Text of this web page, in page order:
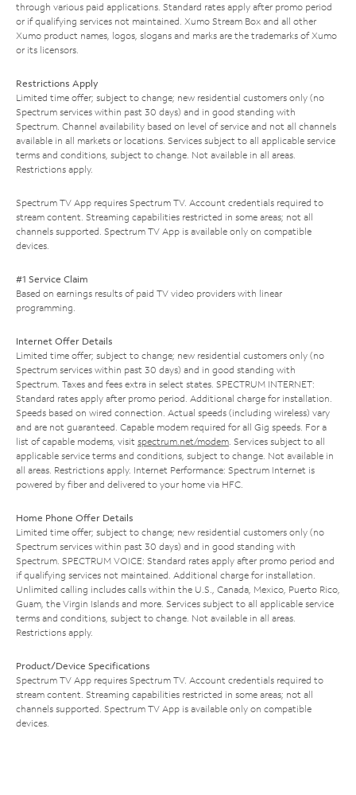
through various paid applications. Standard rates apply after promo period
or if qualifying services not maintained. Xumo Stream Box and all other
Xumo product names, logos, slogans and marks are the trademarks of Xumo
or its licensors.
Restrictions Apply
Limited time offer; subject to change; new residential customers only (no
Spectrum services within past 30 days) and in good standing with
Spectrum. Channel availability based on level of service and not all channels
available in all markets or locations. Services subject to all applicable service
terms and conditions, subject to change. Not available in all areas.
Restrictions apply.
Spectrum TV App requires Spectrum TV. Account credentials required to
stream content. Streaming capabilities restricted in some areas; not all
channels supported. Spectrum TV App is available only on compatible
devices.
#1 Service Claim
Based on earnings results of paid TV video providers with linear
programming.
Internet Offer Details
Limited time offer; subject to change; new residential customers only (no
Spectrum services within past 30 days) and in good standing with
Spectrum. Taxes and fees extra in select states. SPECTRUM INTERNET:
Standard rates apply after promo period. Additional charge for installation.
Speeds based on wired connection. Actual speeds (including wireless) vary
and are not guaranteed. Capable modem required for all Gig speeds. For a
list of capable modems, visit spectrum.net/modem. Services subject to all
applicable service terms and conditions, subject to change. Not available in
all areas. Restrictions apply. Internet Performance: Spectrum Internet is
powered by fiber and delivered to your home via HFC.
Home Phone Offer Details
Limited time offer; subject to change; new residential customers only (no
Spectrum services within past 30 days) and in good standing with
Spectrum. SPECTRUM VOICE: Standard rates apply after promo period and
if qualifying services not maintained. Additional charge for installation.
Unlimited calling includes calls within the U.S., Canada, Mexico, Puerto Rico,
Guam, the Virgin Islands and more. Services subject to all applicable service
terms and conditions, subject to change. Not available in all areas.
Restrictions apply.
Product/Device Specifications
Spectrum TV App requires Spectrum TV. Account credentials required to
stream content. Streaming capabilities restricted in some areas; not all
channels supported. Spectrum TV App is available only on compatible
devices.